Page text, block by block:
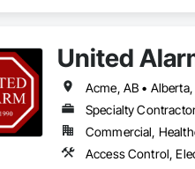
United
Specialty
Commercial,